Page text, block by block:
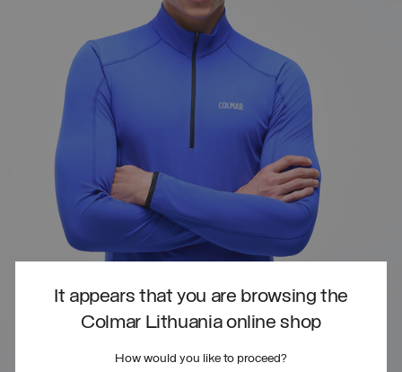
It appears that you are browsing the
Colmar Lithuania online shop
How would you like to proceed?